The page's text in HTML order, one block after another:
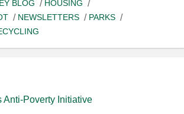
BLOG
HOUSING
NEWSLETTERS
PARKS
Anti-Poverty Initiative